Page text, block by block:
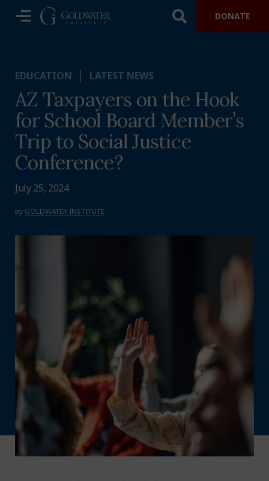
DONATE
EDUCATION LATEST NEWS
AZ Taxpayers on the Hook
for School Board Member’s
Trip to Social Justice
Conference?
July 25, 2024
by GOLDWATER INSTITUTE